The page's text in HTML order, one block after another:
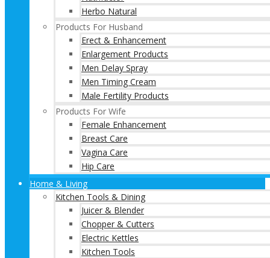
Herbo Natural
Products For Husband
Erect & Enhancement
Enlargement Products
Men Delay Spray
Men Timing Cream
Male Fertility Products
Products For Wife
Female Enhancement
Breast Care
Vagina Care
Hip Care
Home & Living
Kitchen Tools & Dining
Juicer & Blender
Chopper & Cutters
Electric Kettles
Kitchen Tools